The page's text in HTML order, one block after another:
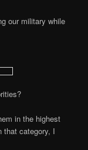
our military while
in the highest
that category, I